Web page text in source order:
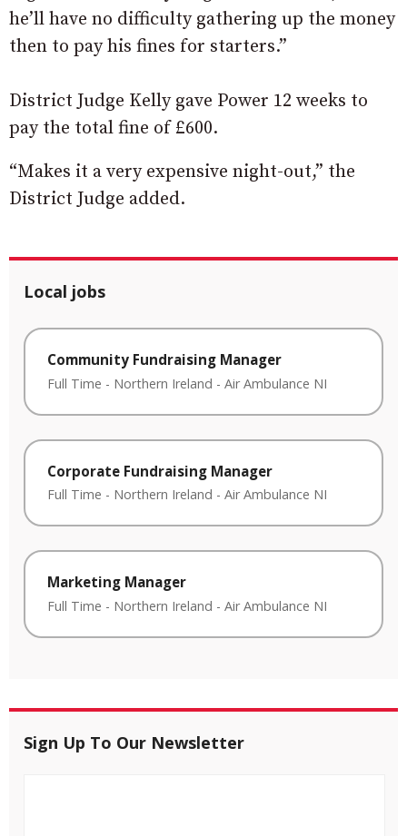
he’ll have no difficulty gathering up the money
then to pay his fines for starters.”
District Judge Kelly gave Power 12 weeks to
pay the total fine of £600.
“Makes it a very expensive night-out,” the
District Judge added.
Local jobs
Community Fundraising Manager
Full Time - Northern Ireland - Air Ambulance NI
Corporate Fundraising Manager
Full Time - Northern Ireland - Air Ambulance NI
Marketing Manager
Full Time - Northern Ireland - Air Ambulance NI
Sign Up To Our Newsletter